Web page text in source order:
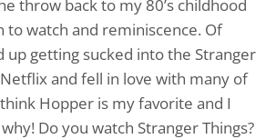
throw back to my 80’s childhood
to watch and reminiscence. Of
up getting sucked into the Stranger
and fell in love with many of
Hopper is my favorite and I
Do you watch Stranger Things?